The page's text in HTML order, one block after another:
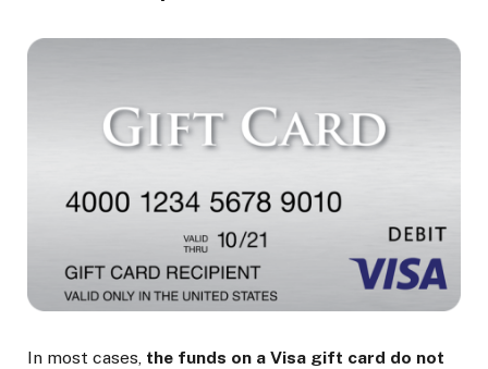
In most cases, the funds on a Visa gift card do not